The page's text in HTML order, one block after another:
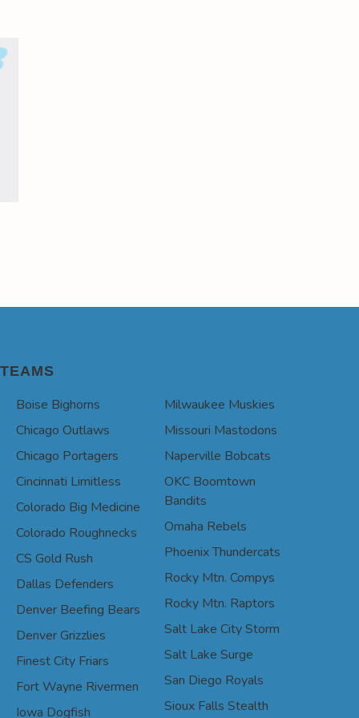
TEAMS
Boise Bighorns
Chicago Outlaws
Chicago Portagers
Cincinnati Limitless
Colorado Big Medicine
Colorado Roughnecks
CS Gold Rush
Dallas Defenders
Denver Beefing Bears
Denver Grizzlies
Finest City Friars
Fort Wayne Rivermen
Iowa Dogfish
Milwaukee Muskies
Missouri Mastodons
Naperville Bobcats
OKC Boomtown
Bandits
Omaha Rebels
Phoenix Thundercats
Rocky Mtn. Compys
Rocky Mtn. Raptors
Salt Lake City Storm
Salt Lake Surge
San Diego Royals
Sioux Falls Stealth